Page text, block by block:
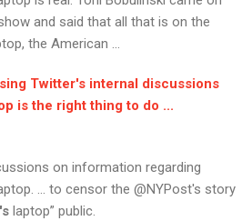
and said that all that is on the
the American ...
Twitter's internal discussions
is the right thing to do ...
on information regarding
... to censor the @NYPost's story
laptop” public.